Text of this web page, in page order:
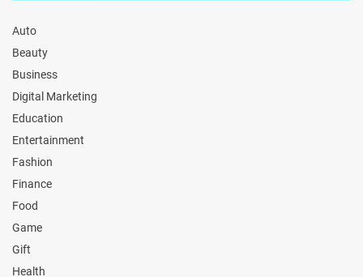
Auto
Beauty
Business
Digital Marketing
Education
Entertainment
Fashion
Finance
Food
Game
Gift
Health